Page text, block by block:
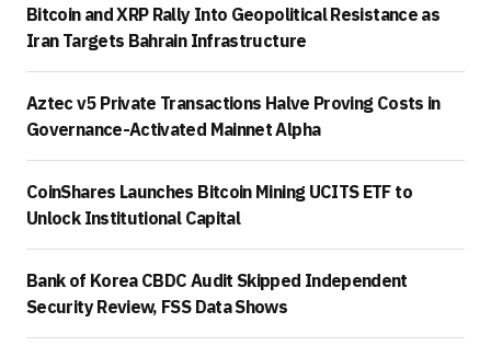
Bitcoin and XRP Rally Into Geopolitical Resistance as
Iran Targets Bahrain Infrastructure
Aztec v5 Private Transactions Halve Proving Costs in
Governance-Activated Mainnet Alpha
CoinShares Launches Bitcoin Mining UCITS ETF to
Unlock Institutional Capital
Bank of Korea CBDC Audit Skipped Independent
Security Review, FSS Data Shows